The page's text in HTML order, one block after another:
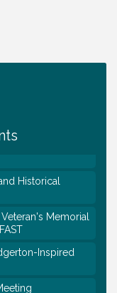
Baby Shower
Shred
Rapids
Historical
Memorial
Inspired